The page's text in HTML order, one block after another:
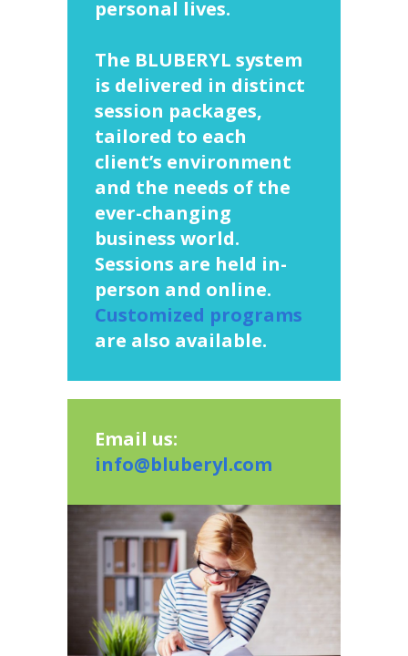
personal lives.
The BLUBERYL system
is delivered in distinct
session packages,
tailored to each
client’s environment
and the needs of the
ever-changing
business world.
Sessions are held in-
person and online.
Customized programs
are also available.
Email us:
info@bluberyl.com